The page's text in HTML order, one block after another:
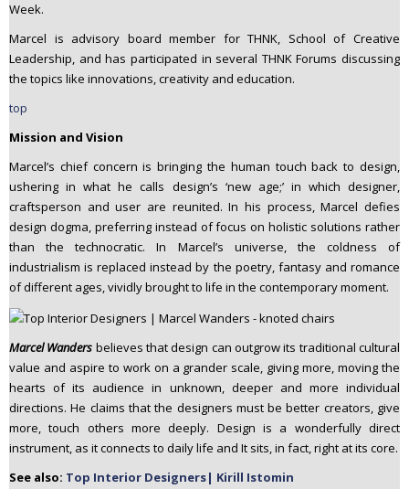
Week.
Marcel is advisory board member for THNK, School of Creative
Leadership, and has participated in several THNK Forums discussing
the topics like innovations, creativity and education.
top
Mission and Vision
Marcel’s chief concern is bringing the human touch back to design,
ushering in what he calls design’s ‘new age;’ in which designer,
craftsperson and user are reunited. In his process, Marcel defies
design dogma, preferring instead of focus on holistic solutions rather
than the technocratic. In Marcel’s universe, the coldness of
industrialism is replaced instead by the poetry, fantasy and romance
of different ages, vividly brought to life in the contemporary moment.
Marcel Wanders believes that design can outgrow its traditional cultural
value and aspire to work on a grander scale, giving more, moving the
hearts of its audience in unknown, deeper and more individual
directions. He claims that the designers must be better creators, give
more, touch others more deeply. Design is a wonderfully direct
instrument, as it connects to daily life and It sits, in fact, right at its core.
See also: Top Interior Designers| Kirill Istomin